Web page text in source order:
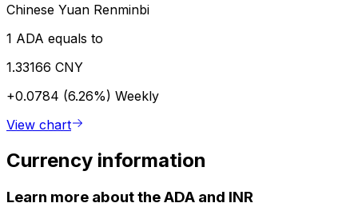
Chinese Yuan Renminbi
1 ADA equals to
1.33166 CNY
+0.0784 (6.26%) Weekly
View chart
Currency information
Learn more about the ADA and INR